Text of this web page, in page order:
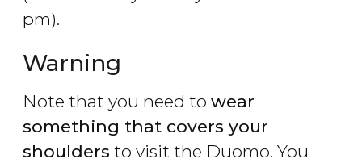
pm).
Warning
Note that you need to wear
something that covers your
shoulders to visit the Duomo. You